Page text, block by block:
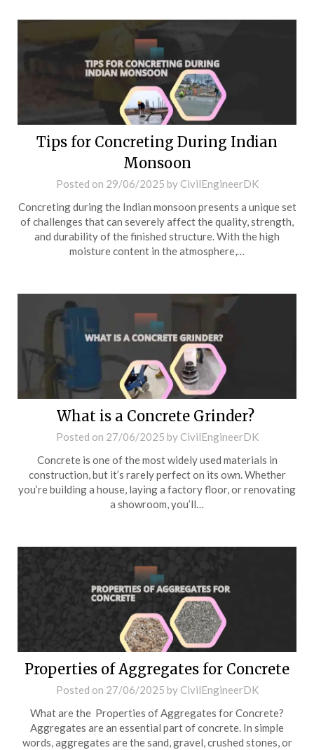
Tips for Concreting During Indian
Monsoon
Posted on 29/06/2025 by CivilEngineerDK
Concreting during the Indian monsoon presents a unique set
of challenges that can severely affect the quality, strength,
and durability of the finished structure. With the high
moisture content in the atmosphere,…
What is a Concrete Grinder?
Posted on 27/06/2025 by CivilEngineerDK
Concrete is one of the most widely used materials in
construction, but it’s rarely perfect on its own. Whether
you’re building a house, laying a factory floor, or renovating
a showroom, you’ll…
Properties of Aggregates for Concrete
Posted on 27/06/2025 by CivilEngineerDK
What are the Properties of Aggregates for Concrete?
Aggregates are an essential part of concrete. In simple
words, aggregates are the sand, gravel, crushed stones, or